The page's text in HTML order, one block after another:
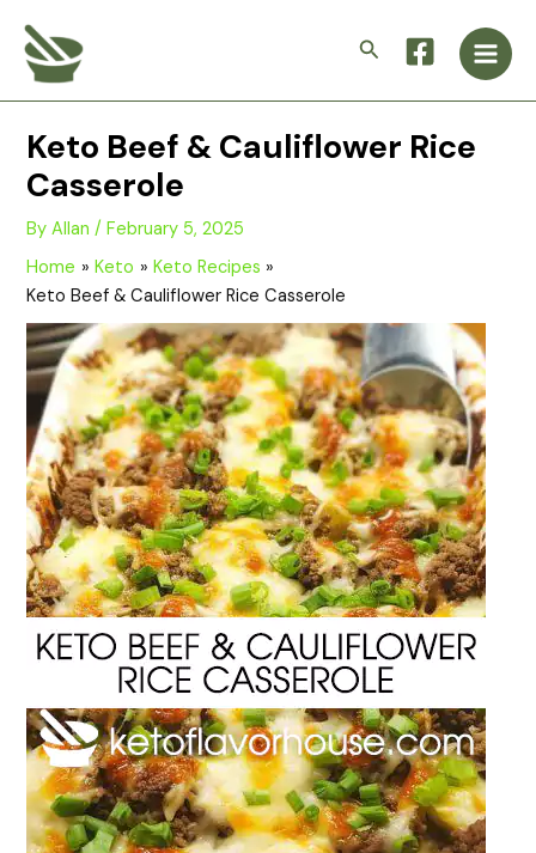
content
Search
Main
Keto Beef & Cauliflower Rice
Casserole
ByAllan/February 5, 2025
Home
Keto
Keto Recipes
Keto Beef & Cauliflower Rice Casserole